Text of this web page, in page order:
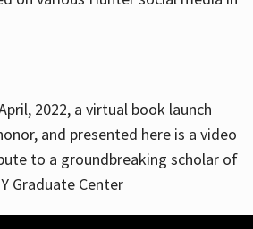
2022, a virtual book launch
and presented here is a video
to a groundbreaking scholar of
Graduate Center